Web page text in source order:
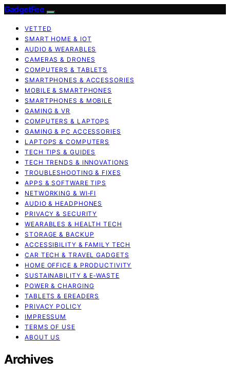
GadgetFee
VETTED
SMART HOME & IOT
AUDIO & WEARABLES
CAMERAS & DRONES
COMPUTERS & TABLETS
SMARTPHONES & ACCESSORIES
MOBILE & SMARTPHONES
SMARTPHONES & MOBILE
GAMING & VR
COMPUTERS & LAPTOPS
GAMING & PC ACCESSORIES
LAPTOPS & COMPUTERS
TECH TIPS & GUIDES
TECH TRENDS & INNOVATIONS
TROUBLESHOOTING & FIXES
APPS & SOFTWARE TIPS
NETWORKING & WI‑FI
AUDIO & HEADPHONES
PRIVACY & SECURITY
WEARABLES & HEALTH TECH
STORAGE & BACKUP
ACCESSIBILITY & FAMILY TECH
CAR TECH & TRAVEL GADGETS
HOME OFFICE & PRODUCTIVITY
SUSTAINABILITY & E‑WASTE
POWER & CHARGING
TABLETS & EREADERS
PRIVACY POLICY
IMPRESSUM
TERMS OF USE
ABOUT US
Archives